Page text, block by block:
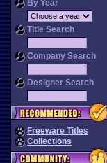
By Year
Title Search
Company Search
Designer Search
Freeware Titles
Collections